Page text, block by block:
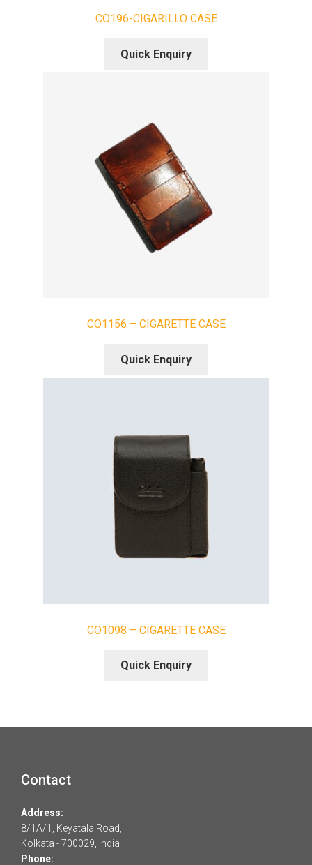
CO196-CIGARILLO CASE
Quick Enquiry
CO1156 – CIGARETTE CASE
Quick Enquiry
CO1098 – CIGARETTE CASE
Quick Enquiry
Contact
Address:
8/1A/1, Keyatala Road,
Kolkata - 700029, India
Phone: